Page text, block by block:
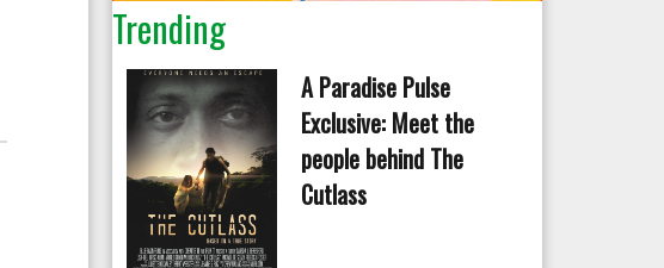
Trending
A Paradise Pulse
Exclusive: Meet the
people behind The
Cutlass